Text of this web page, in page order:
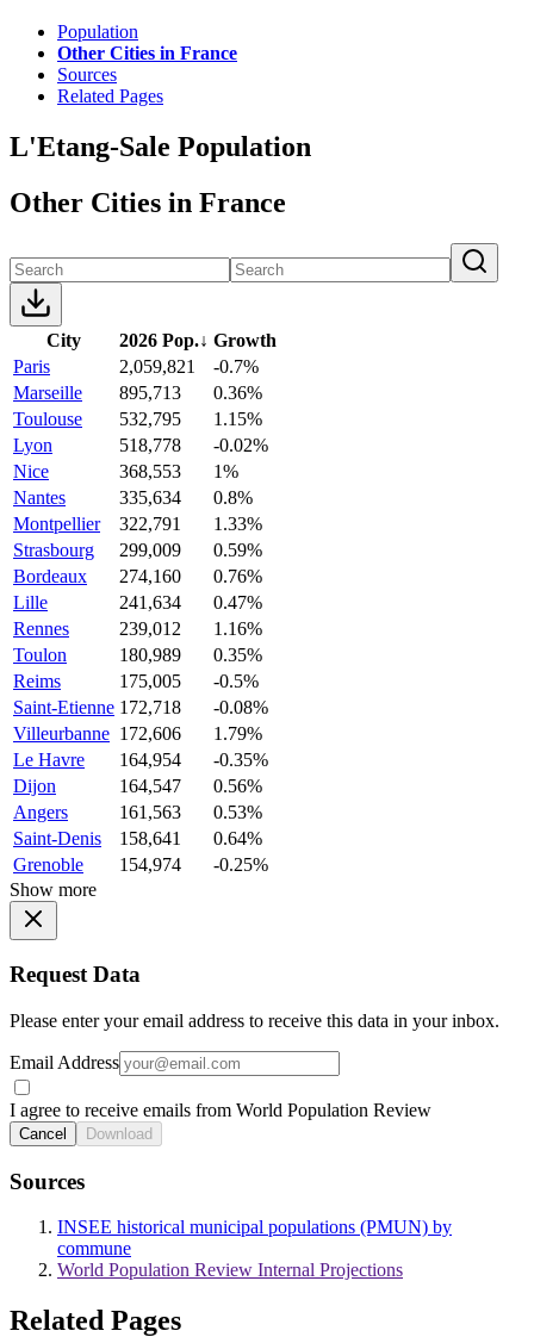
Population
Other Cities in France
Sources
Related Pages
L'Etang-Sale Population
Other Cities in France
City 2026 Pop.↓ Growth
Paris
2,059,821
-0.7%
Marseille
895,713
0.36%
Toulouse
532,795
1.15%
Lyon
518,778
-0.02%
Nice
368,553
1%
Nantes
335,634
0.8%
Montpellier
322,791
1.33%
Strasbourg
299,009
0.59%
Bordeaux
274,160
0.76%
Lille
241,634
0.47%
Rennes
239,012
1.16%
Toulon
180,989
0.35%
Reims
175,005
-0.5%
Saint-Etienne 172,718
-0.08%
Villeurbanne 172,606
1.79%
Le Havre
164,954
-0.35%
Dijon
164,547
0.56%
Angers
161,563
0.53%
Saint-Denis
158,641
0.64%
Grenoble
154,974
-0.25%
Show more
Request Data
Please enter your email address to receive this data in your inbox.
Email Address
I agree to receive emails from World Population Review
Cancel Download
Sources
INSEE historical municipal populations (PMUN) by
commune
World Population Review Internal Projections
Related Pages